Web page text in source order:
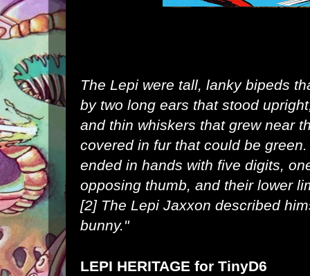
The Lepi were tall, lanky bipeds
by two long ears that stood
and thin whiskers that grew near
covered in furthat could be green
ended in hands with five digits,
opposing thumb, and their lower
[2]The Lepi Jaxxon described
bunny."
LEPI HERITAGE for TinyD6